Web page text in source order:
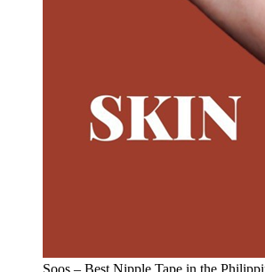
Soos – Best Nipple Tape in the